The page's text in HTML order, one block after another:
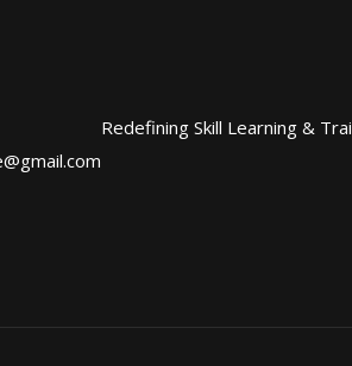
Redefining Skill Learning &